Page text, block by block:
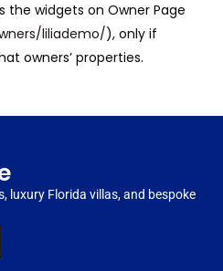
the widgets on Owner Page
liliademo/), only if
owners’ properties.
luxury Florida villas, and bespoke